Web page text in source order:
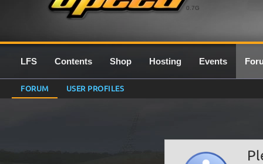
0.7G
LFS Contents Shop Hosting Events
FORUM USER PROFILES